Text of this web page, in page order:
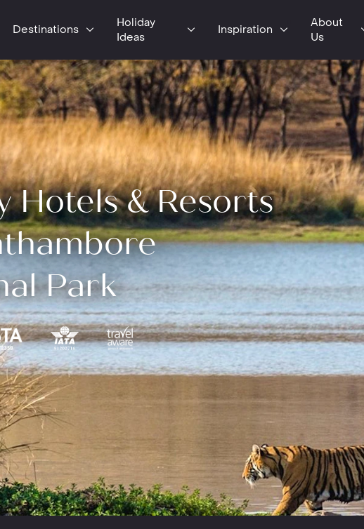
Destinations
Holiday
Ideas
Inspiration
About
Us
Hotels & Resorts
Park